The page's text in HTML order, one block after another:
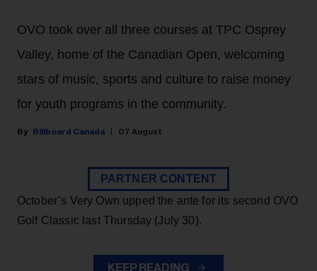
OVO took over all three courses at TPC Osprey
Valley, home of the Canadian Open, welcoming
stars of music, sports and culture to raise money
for youth programs in the community.
Billboard Canada 07 August
PARTNER CONTENT
October’s Very Own upped the ante for its second OVO
Golf Classic last Thursday (July 30).
KEEP READING